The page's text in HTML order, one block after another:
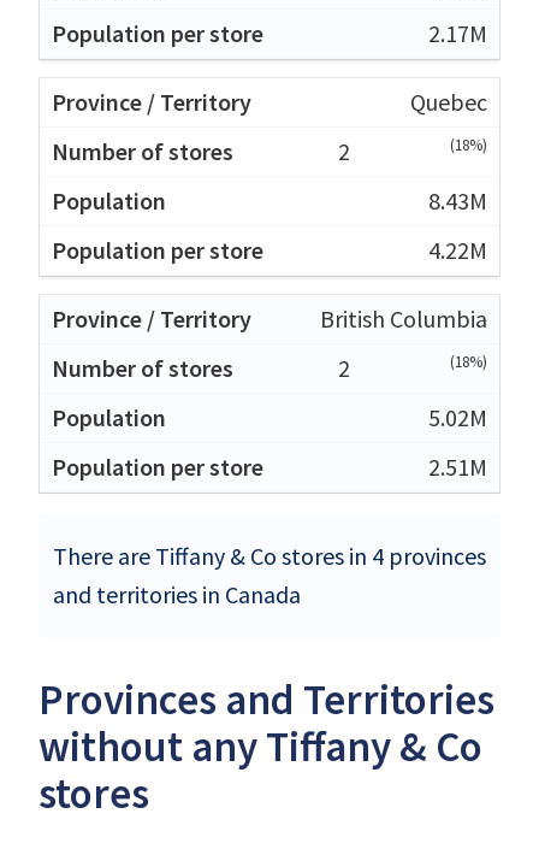
2.17M
Quebec
2
(18%)
8.43M
4.22M
British Columbia
2
(18%)
5.02M
2.51M
There are Tiffany & Co stores in 4 provinces
and territories in Canada
Provinces and Territories
without any Tiffany & Co
stores